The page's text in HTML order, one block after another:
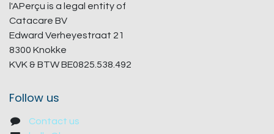
l'APerçu is a legal entity of
Catacare BV
Edward Verheyestraat 21
8300 Knokke
KVK & BTW BE0825.538.492
Follow us
Contact us